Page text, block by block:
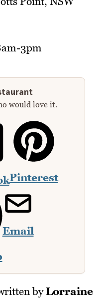
3pm
would love it.
Pinterest
Email
byLorraine